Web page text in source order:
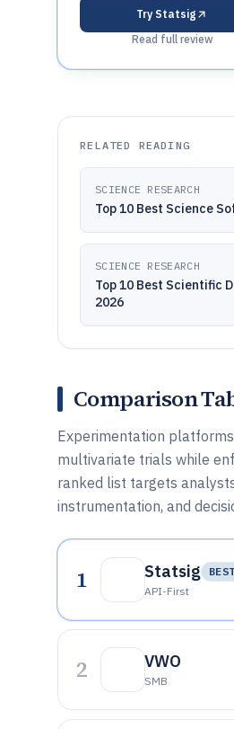
Try Statsig
Read full review
RELATED READING
SCIENCE RESEARCH
Top 10 Best Science
SCIENCE RESEARCH
Top 10 Best Scientific
2026
Comparison
Experimentation
multivariate trials while
ranked list targets
instrumentation, and
1 Statsig
API-First
2 VWO
SMB